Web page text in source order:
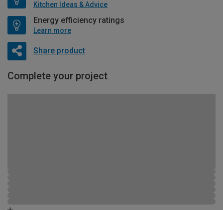
Kitchen Ideas & Advice
Energy efficiency ratings
Learn more
Share product
Complete your project